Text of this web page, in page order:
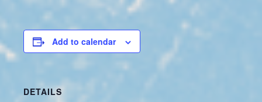
Add to calendar
DETAILS